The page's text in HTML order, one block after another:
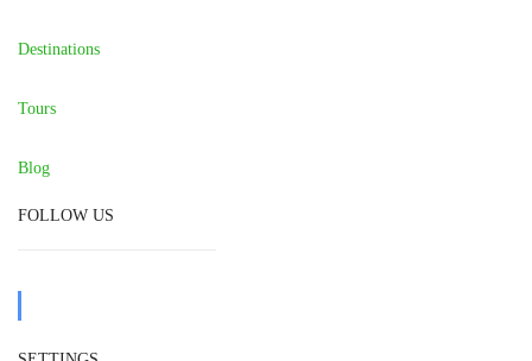
Destinations
Tours
Blog
FOLLOW US